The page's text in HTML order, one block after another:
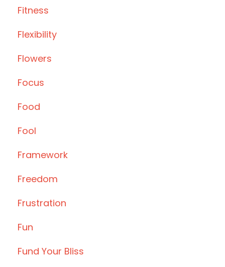
Fitness
Flexibility
Flowers
Focus
Food
Fool
Framework
Freedom
Frustration
Fun
Fund Your Bliss